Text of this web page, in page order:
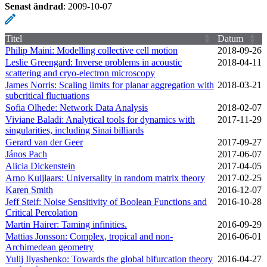
Senast ändrad: 2009-10-07
Titel
Datum
Philip Maini: Modelling collective cell motion
2018‑09‑26
Leslie Greengard: Inverse problems in acoustic
scattering and cryo-electron microscopy
2018‑04‑11
James Norris: Scaling limits for planar aggregation with
subcritical fluctuations
2018‑03‑21
Sofia Olhede: Network Data Analysis
2018‑02‑07
Viviane Baladi: Analytical tools for dynamics with
singularities, including Sinai billiards
2017‑11‑29
Gerard van der Geer
2017‑09‑27
János Pach
2017‑06‑07
Alicia Dickenstein
2017‑04‑05
Arno Kuijlaars: Universality in random matrix theory
2017‑02‑25
Karen Smith
2016‑12‑07
Jeff Steif: Noise Sensitivity of Boolean Functions and
Critical Percolation
2016‑10‑28
Martin Hairer: Taming infinities.
2016‑09‑29
Mattias Jonsson: Complex, tropical and non-
Archimedean geometry
2016‑06‑01
Yulij Ilyashenko: Towards the global bifurcation theory 2016‑04‑27